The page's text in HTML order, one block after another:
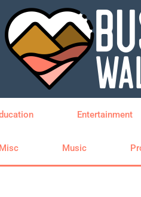
Entertainment
Misc Music